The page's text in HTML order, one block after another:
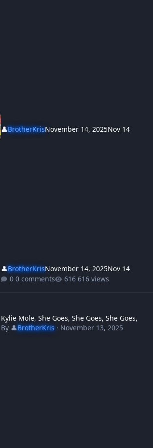
👤BrotherKrisNovember 14, 2025Nov 14
👤BrotherKrisNovember 14, 2025Nov 14
0 comments
616 views
Kylie Mole, She Goes, She Goes, She Goes,
By 👤BrotherKris· November 13, 2025